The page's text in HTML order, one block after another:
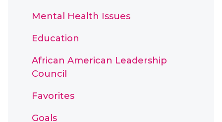
Mental Health Issues
Education
African American Leadership
Council
Favorites
Goals